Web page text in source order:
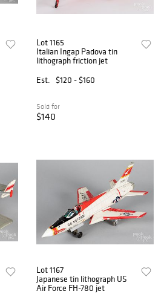
Lot 1165
Italian Ingap Padova tin
lithograph friction jet
Est.
$120 - $160
Sold for
$140
Lot 1167
Japanese tin lithograph US
Air Force FH-780 jet